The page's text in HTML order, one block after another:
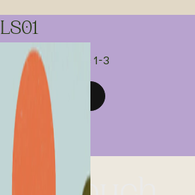
LS01
Available on floors 1-3
View layout